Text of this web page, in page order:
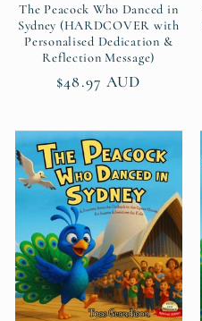
The Peacock Who Danced in
Sydney (HARDCOVER with
Personalised Dedication &
Reflection Message)
Regular
$48.97 AUD